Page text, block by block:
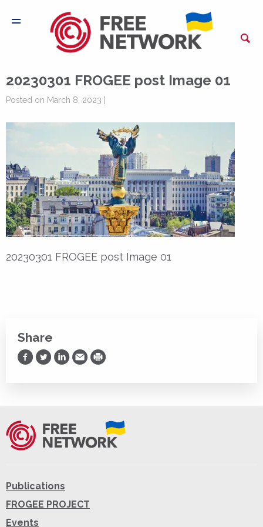
20230301 FROGEE post Image 01
Posted on March 8, 2023 |
20230301 FROGEE post Image 01
Share
Share on Facebook
Share on Twitter
Share on LinkedIn
Share via Email
Print
Publications
FROGEE PROJECT
Events